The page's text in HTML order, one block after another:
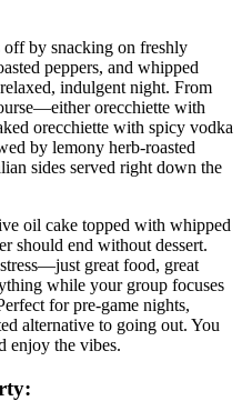
by snacking on freshly
peppers, and whipped
indulgent night. From
orecchiette with
orecchiette with spicy vodka
by lemony herb-roasted
sides served right down the
oil cake topped with whipped
should end without dessert.
great food, great
while your group focuses
for pre-game nights,
alternative to going out. You
enjoy the vibes.